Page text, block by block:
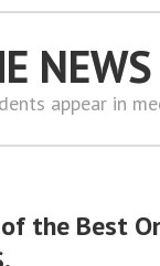
appear in
the Best